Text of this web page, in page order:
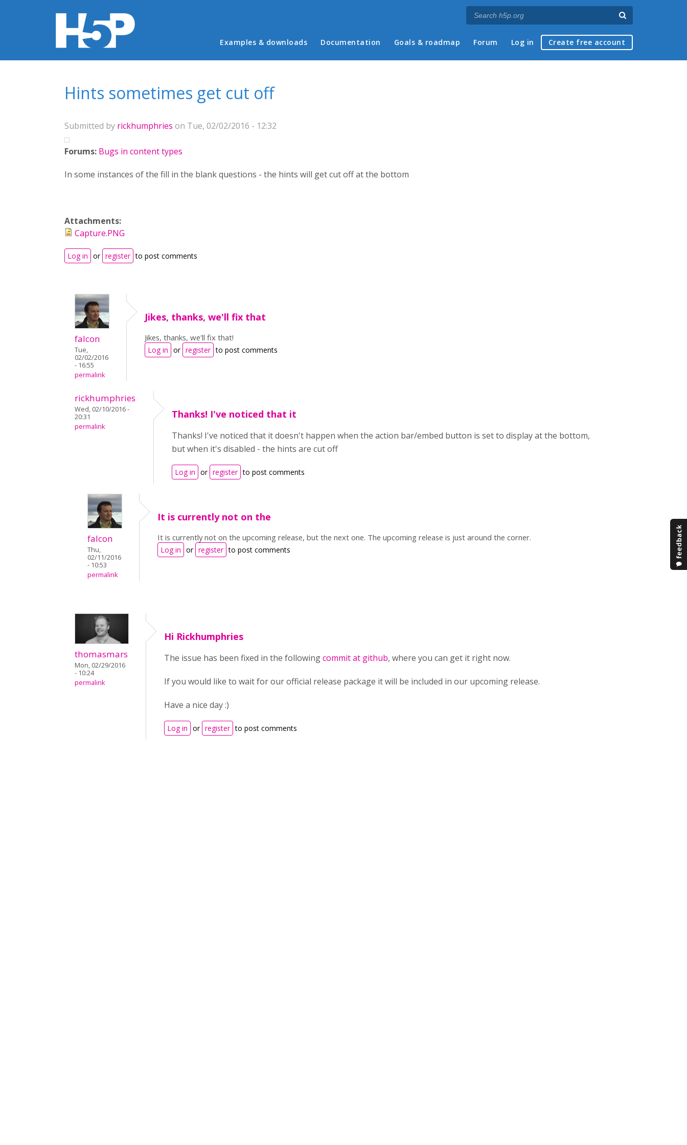
Main menu
Examples & downloads Documentation Goals & roadmap Forum Log in Create free account
Hints sometimes get cut off
Submitted by rickhumphries on Tue, 02/02/2016 - 12:32
Forums: Bugs in content types
In some instances of the fill in the blank questions - the hints will get cut off at the bottom
Attachments:
Capture.PNG
Log in or register to post comments
falcon
Tue,
02/02/2016
- 16:55
permalink
Jikes, thanks, we'll fix that
Jikes, thanks, we'll fix that!
Log in or register to post comments
rickhumphries
Wed, 02/10/2016 -
20:31
permalink
Thanks! I've noticed that it
Thanks! I've noticed that it doesn't happen when the action bar/embed button is set to display at the bottom,
but when it's disabled - the hints are cut off
Log in or register to post comments
falcon
Thu,
02/11/2016
- 10:53
permalink
It is currently not on the
It is currently not on the upcoming release, but the next one. The upcoming release is just around the corner.
Log in or register to post comments
thomasmars
Mon, 02/29/2016
- 10:24
permalink
Hi Rickhumphries
The issue has been fixed in the followingcommit at github, where you can get it right now.
If you would like to wait for our official release package it will be included in our upcoming release.
Have a nice day :)
Log in or register to post comments